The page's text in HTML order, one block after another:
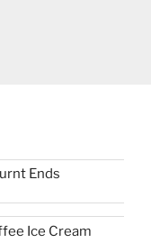
Ends
Ice Cream